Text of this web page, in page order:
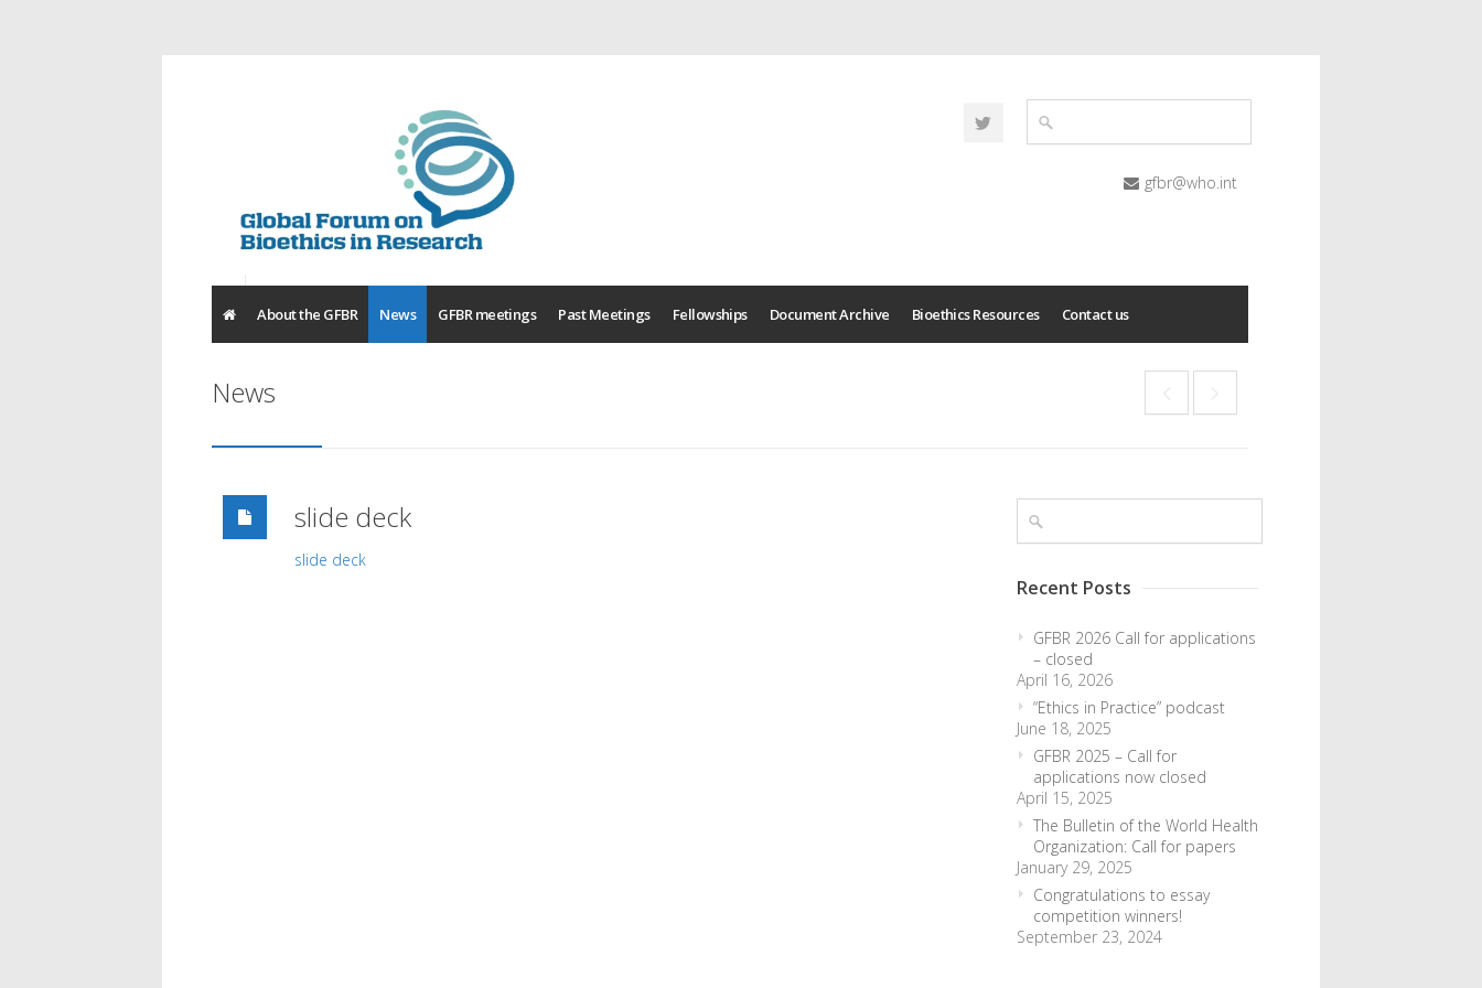
gfbr@who.int
About the GFBR News GFBR meetings Past Meetings Fellowships Document Archive Bioethics Resources Contact us
News
slide deck
slide deck
Recent Posts
GFBR 2026 Call for applications
– closed
April 16, 2026
“Ethics in Practice” podcast
June 18, 2025
GFBR 2025 – Call for
applications now closed
April 15, 2025
The Bulletin of the World Health
Organization: Call for papers
January 29, 2025
Congratulations to essay
competition winners!
September 23, 2024